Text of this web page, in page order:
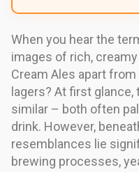
When you hear the
images of rich,
Cream Ales apart
lagers? At first
similar – both often
drink. However,
resemblances lie
brewing processes,